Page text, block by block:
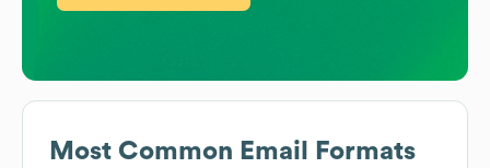
Most Common Email Formats